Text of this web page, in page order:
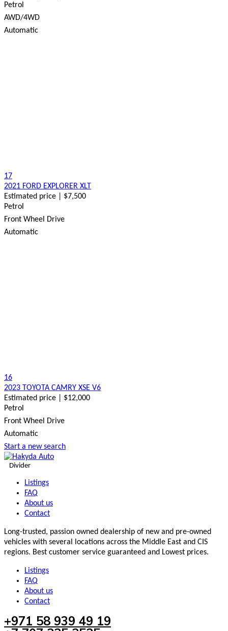
Petrol
AWD/4WD
Automatic
17
2021 FORD EXPLORER XLT
Estimated price | $7,500
Petrol
Front Wheel Drive
Automatic
16
2023 TOYOTA CAMRY XSE V6
Estimated price | $12,000
Petrol
Front Wheel Drive
Automatic
Start a new search
Divider
Listings
FAQ
About us
Contact
Long-trusted, passion owned dealership of new and pre-owned
vehicles with several locations across the Middle East and CIS
regions. Best customer service guaranteed and Lowest prices.
Listings
FAQ
About us
Contact
+971 58 939 49 19